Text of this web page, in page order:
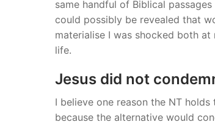
same handful of Biblical
could possibly be revealed that
materialise I was shocked both
life.
Jesus did not
I believe one reason the NT
because the alternative would